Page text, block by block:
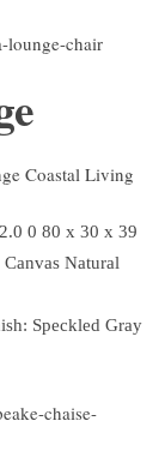
lounge-chair
0 80 x 30 x 39
Natural
Speckled Gray
chaise-